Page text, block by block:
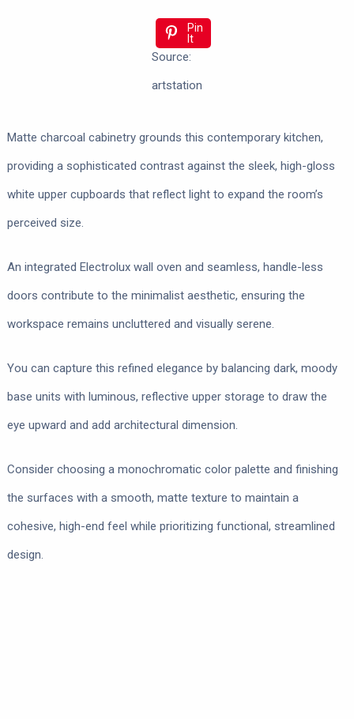
Pin
It
Source:
artstation
Matte charcoal cabinetry grounds this contemporary kitchen,
providing a sophisticated contrast against the sleek, high-gloss
white upper cupboards that reflect light to expand the room’s
perceived size.
An integrated Electrolux wall oven and seamless, handle-less
doors contribute to the minimalist aesthetic, ensuring the
workspace remains uncluttered and visually serene.
You can capture this refined elegance by balancing dark, moody
base units with luminous, reflective upper storage to draw the
eye upward and add architectural dimension.
Consider choosing a monochromatic color palette and finishing
the surfaces with a smooth, matte texture to maintain a
cohesive, high-end feel while prioritizing functional, streamlined
design.